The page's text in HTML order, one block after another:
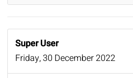
Super User
Friday, 30 December 2022